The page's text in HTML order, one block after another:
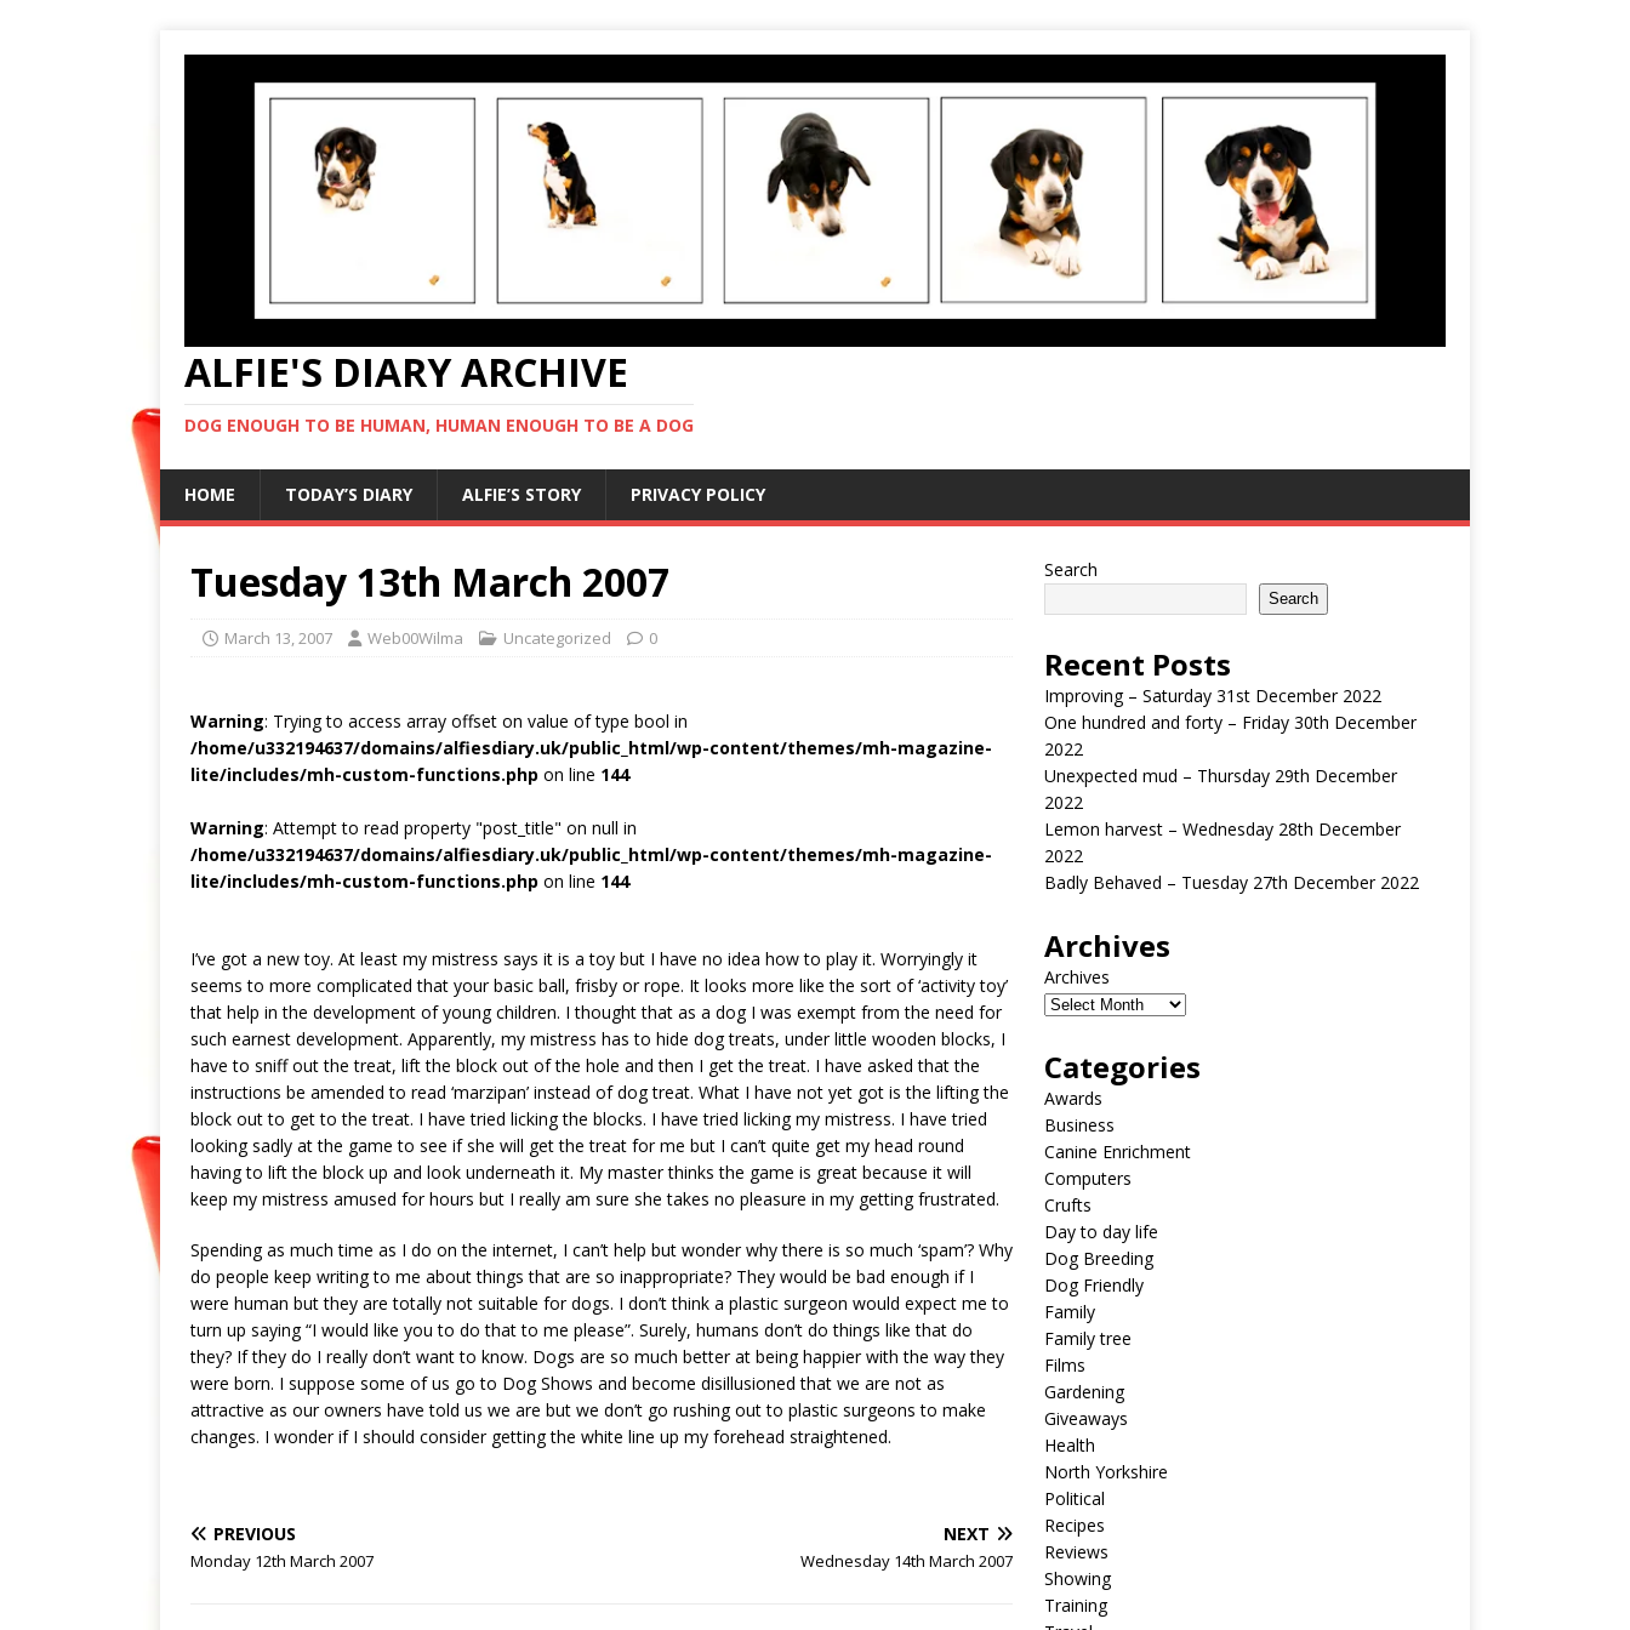
ALFIE'S DIARY ARCHIVE
DOG ENOUGH TO BE HUMAN, HUMAN ENOUGH TO BE A DOG
HOME TODAY’S DIARY ALFIE’S STORY PRIVACY POLICY
Tuesday 13th March 2007
March 13, 2007 Web00Wilma Uncategorized 0
Warning: Trying to access array offset on value of type bool in
/home/u332194637/domains/alfiesdiary.uk/public_html/wp-content/themes/mh-magazine-
lite/includes/mh-custom-functions.php on line 144
Warning: Attempt to read property "post_title" on null in
/home/u332194637/domains/alfiesdiary.uk/public_html/wp-content/themes/mh-magazine-
lite/includes/mh-custom-functions.php on line 144
I’ve got a new toy. At least my mistress says it is a toy but I have no idea how to play it. Worryingly it
seems to more complicated that your basic ball, frisby or rope. It looks more like the sort of ‘activity toy’
that help in the development of young children. I thought that as a dog I was exempt from the need for
such earnest development. Apparently, my mistress has to hide dog treats, under little wooden blocks, I
have to sniff out the treat, lift the block out of the hole and then I get the treat. I have asked that the
instructions be amended to read ‘marzipan’ instead of dog treat. What I have not yet got is the lifting the
block out to get to the treat. I have tried licking the blocks. I have tried licking my mistress. I have tried
looking sadly at the game to see if she will get the treat for me but I can’t quite get my head round
having to lift the block up and look underneath it. My master thinks the game is great because it will
keep my mistress amused for hours but I really am sure she takes no pleasure in my getting frustrated.
Spending as much time as I do on the internet, I can’t help but wonder why there is so much ‘spam’? Why
do people keep writing to me about things that are so inappropriate? They would be bad enough if I
were human but they are totally not suitable for dogs. I don’t think a plastic surgeon would expect me to
turn up saying “I would like you to do that to me please”. Surely, humans don’t do things like that do
they? If they do I really don’t want to know. Dogs are so much better at being happier with the way they
were born. I suppose some of us go to Dog Shows and become disillusioned that we are not as
attractive as our owners have told us we are but we don’t go rushing out to plastic surgeons to make
changes. I wonder if I should consider getting the white line up my forehead straightened.
PREVIOUS
Monday 12th March 2007
NEXT
Wednesday 14th March 2007
Search
Search
Recent Posts
Improving – Saturday 31st December 2022
One hundred and forty – Friday 30th December
2022
Unexpected mud – Thursday 29th December
2022
Lemon harvest – Wednesday 28th December
2022
Badly Behaved – Tuesday 27th December 2022
Archives
Archives
Categories
Awards
Business
Canine Enrichment
Computers
Crufts
Day to day life
Dog Breeding
Dog Friendly
Family
Family tree
Films
Gardening
Giveaways
Health
North Yorkshire
Political
Recipes
Reviews
Showing
Training